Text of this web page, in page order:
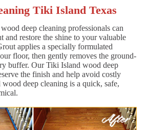
Tiki Island Texas
deep cleaning professionals can
and restore the shine to your valuable
applies a specially formulated
floor, then gently removes the ground-
buffer. Our Tiki Island wood deep
the finish and help avoid costly
deep cleaning is a quick, safe,